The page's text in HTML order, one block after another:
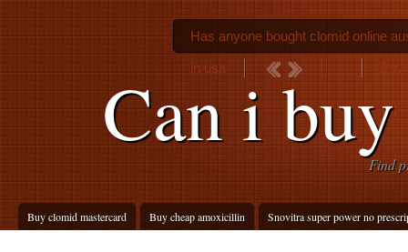
Can i
Find
Buy clomid mastercard Buy cheap amoxicillin Snovitra super power no
Has anyone bought clomid online
in usa Buy